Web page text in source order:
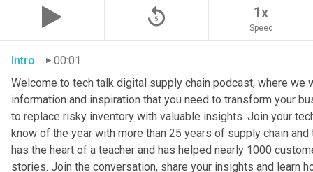
replay_5 1x
Speed
Intro
00:01
Welcome to tech talk digital supply chain podcast, where
information and inspiration that you need to transform your
to replace risky inventory with valuable insights. Join your
know of the year with more than 25 years of supply chain
has the heart of a teacher and has helped nearly 1000
stories. Join the conversation, share your insights and learn